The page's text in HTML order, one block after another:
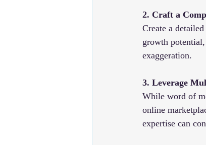
2. Craft a
Create a
growth
exaggeration.
3. Leverage
While word of
online
expertise can